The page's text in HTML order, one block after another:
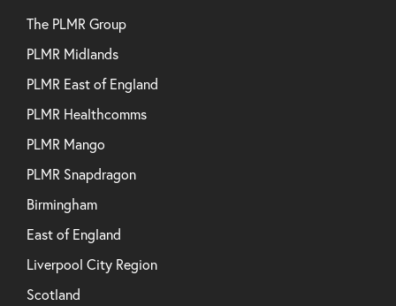
The PLMR Group
PLMR Midlands
PLMR East of England
PLMR Healthcomms
PLMR Mango
PLMR Snapdragon
Birmingham
East of England
Liverpool City Region
Scotland